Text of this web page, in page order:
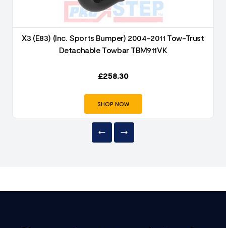
X3 (E83) (Inc. Sports Bumper) 2004-2011 Tow-Trust
Detachable Towbar TBM911VK
£258.30
SHOP NOW